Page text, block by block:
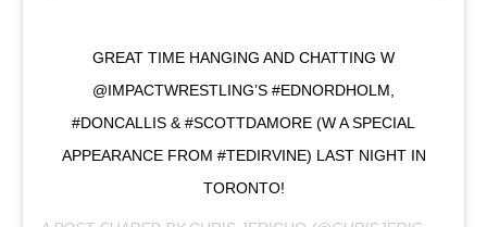
GREAT TIME HANGING AND CHATTING W
@IMPACTWRESTLING’S #EDNORDHOLM,
#DONCALLIS & #SCOTTDAMORE (W A SPECIAL
APPEARANCE FROM #TEDIRVINE) LAST NIGHT IN
TORONTO!